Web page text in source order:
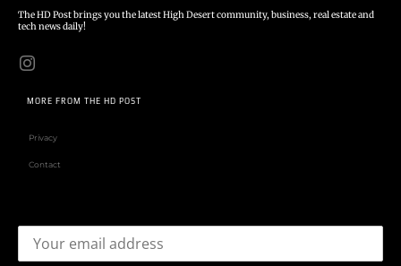
The HD Post brings you the latest High Desert community, business, real estate and
tech news daily!
MORE FROM THE HD POST
Privacy
Contact